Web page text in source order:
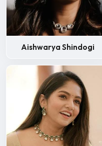
Aishwarya Shindogi